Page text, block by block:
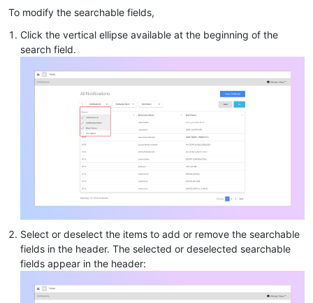
To modify the searchable fields,
Click the vertical ellipse available at the beginning of the
search field.
Select or deselect the items to add or remove the searchable
fields in the header. The selected or deselected searchable
fields appear in the header: